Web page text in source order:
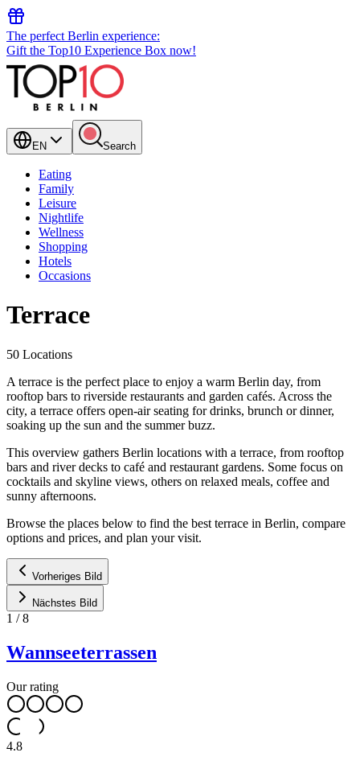
The perfect Berlin experience:
Gift the Top10 Experience Box now!
EN Search
Eating
Family
Leisure
Nightlife
Wellness
Shopping
Hotels
Occasions
Terrace
50 Locations
A terrace is the perfect place to enjoy a warm Berlin day, from
rooftop bars to riverside restaurants and garden cafés. Across the
city, a terrace offers open-air seating for drinks, brunch or dinner,
soaking up the sun and the summer buzz.
This overview gathers Berlin locations with a terrace, from rooftop
bars and river decks to café and restaurant gardens. Some focus on
cocktails and skyline views, others on relaxed meals, coffee and
sunny afternoons.
Browse the places below to find the best terrace in Berlin, compare
options and prices, and plan your visit.
Vorheriges Bild
Nächstes Bild
1 /8
Wannseeterrassen
Our rating
4.8